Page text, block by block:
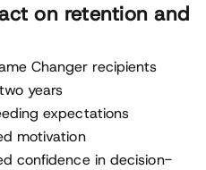
on retention and
Changer recipients
years
expectations
motivation
confidence in decision-